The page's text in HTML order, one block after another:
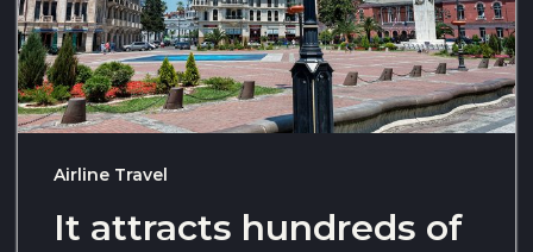
Airline Travel
It attracts hundreds of